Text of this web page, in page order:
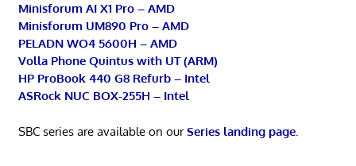
Minisforum AI X1 Pro – AMD
Minisforum UM890 Pro – AMD
PELADN WO4 5600H – AMD
Volla Phone Quintus with UT (ARM)
HP ProBook 440 G8 Refurb – Intel
ASRock NUC BOX-255H – Intel
SBC series are available on ourSeries landing page.